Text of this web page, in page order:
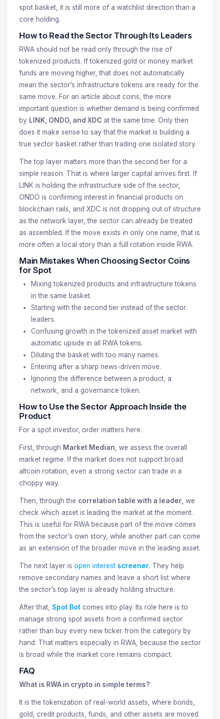
spot basket, it is still more of a watchlist direction than a
core holding.
How to Read the Sector Through Its Leaders
RWA should not be read only through the rise of
tokenized products. If tokenized gold or money market
funds are moving higher, that does not automatically
mean the sector’s infrastructure tokens are ready for the
same move. For an article about coins, the more
important question is whether demand is being confirmed
by LINK, ONDO, and XDC at the same time. Only then
does it make sense to say that the market is building a
true sector basket rather than trading one isolated story.
The top layer matters more than the second tier for a
simple reason. That is where larger capital arrives first. If
LINK is holding the infrastructure side of the sector,
ONDO is confirming interest in financial products on
blockchain rails, and XDC is not dropping out of structure
as the network layer, the sector can already be treated
as assembled. If the move exists in only one name, that is
more often a local story than a full rotation inside RWA.
Main Mistakes When Choosing Sector Coins
for Spot
Mixing tokenized products and infrastructure tokens
in the same basket.
Starting with the second tier instead of the sector
leaders.
Confusing growth in the tokenized asset market with
automatic upside in all RWA tokens.
Diluting the basket with too many names.
Entering after a sharp news-driven move.
Ignoring the difference between a product, a
network, and a governance token.
How to Use the Sector Approach Inside the
Product
For a spot investor, order matters here.
First, through Market Median , we assess the overall
market regime. If the market does not support broad
altcoin rotation, even a strong sector can trade in a
choppy way.
Then, through the correlation table with a leader , we
check which asset is leading the market at the moment.
This is useful for RWA because part of the move comes
from the sector’s own story, while another part can come
as an extension of the broader move in the leading asset.
The next layer is open interest screener. They help
remove secondary names and leave a short list where
the sector’s top layer is already holding structure.
After that, Spot Bot comes into play. Its role here is to
manage strong spot assets from a confirmed sector
rather than buy every new ticker from the category by
hand. That matters especially in RWA, because the sector
is broad while the market core remains compact.
FAQ
What is RWA in crypto in simple terms?
It is the tokenization of real-world assets, where bonds,
gold, credit products, funds, and other assets are moved